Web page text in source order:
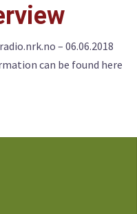
– 06.06.2018
can be found here